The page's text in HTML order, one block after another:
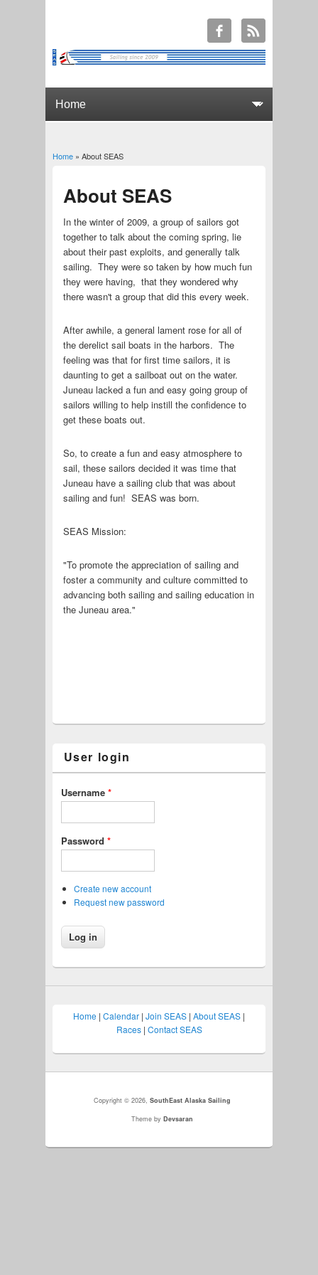
You are here
Home» About SEAS
About SEAS
In the winter of 2009, a group of sailors got
together to talk about the coming spring, lie
about their past exploits, and generally talk
sailing. They were so taken by how much fun
they were having, that they wondered why
there wasn't a group that did this every week.
After awhile, a general lament rose for all of
the derelict sail boats in the harbors. The
feeling was that for first time sailors, it is
daunting to get a sailboat out on the water.
Juneau lacked a fun and easy going group of
sailors willing to help instill the confidence to
get these boats out.
So, to create a fun and easy atmosphere to
sail, these sailors decided it was time that
Juneau have a sailing club that was about
sailing and fun! SEAS was born.
SEAS Mission:
"To promote the appreciation of sailing and
foster a community and culture committed to
advancing both sailing and sailing education in
the Juneau area."
User login
Username *
Password *
Create new account
Request new password
Home | Calendar | Join SEAS | About SEAS |
Races| Contact SEAS
Copyright © 2026,SouthEast Alaska Sailing
Theme byDevsaran